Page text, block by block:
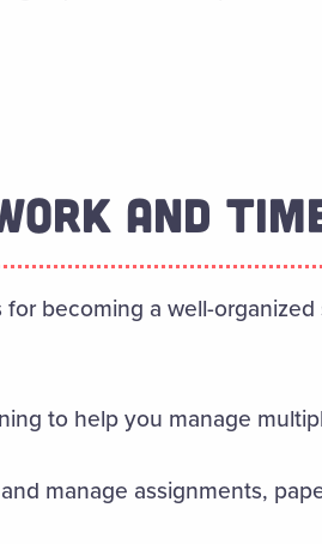
AND
becoming a well-
to help you manage
manage assignments,